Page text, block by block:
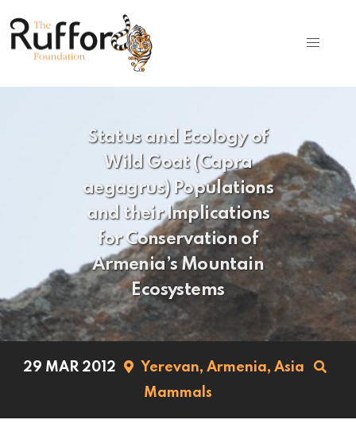
Status and Ecology of
Wild Goat (Capra
aegagrus) Populations
and their Implications
for Conservation of
Armenia’s Mountain
Ecosystems
29 MAR 2012 Yerevan, Armenia, Asia
Mammals